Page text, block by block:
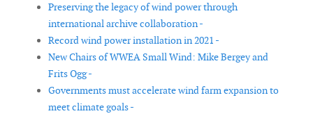
Preserving the legacy of wind power through
international archive collaboration -
Record wind power installation in 2021 -
New Chairs of WWEA Small Wind: Mike Bergey and
Frits Ogg -
Governments must accelerate wind farm expansion to
meet climate goals -